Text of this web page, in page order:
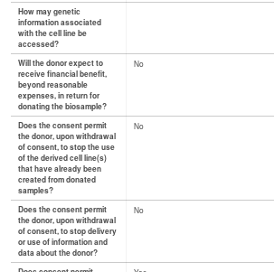
How may genetic
information associated
with the cell line be
accessed?
Will the donor expect to
receive financial benefit,
beyond reasonable
expenses, in return for
donating the biosample?
No
Does the consent permit
the donor, upon withdrawal
of consent, to stop the use
of the derived cell line(s)
that have already been
created from donated
samples?
No
Does the consent permit
the donor, upon withdrawal
of consent, to stop delivery
or use of information and
data about the donor?
No